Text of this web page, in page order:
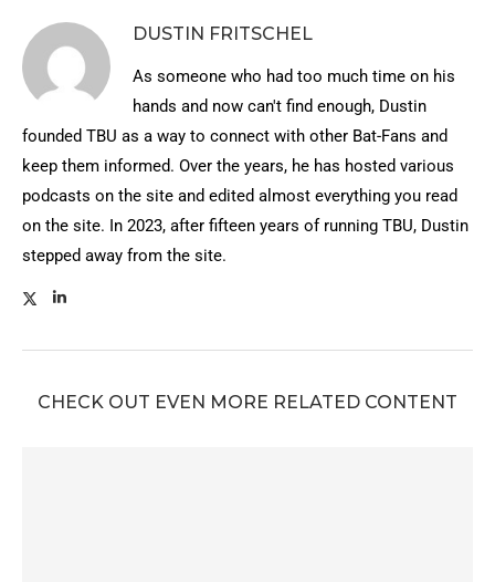
DUSTIN FRITSCHEL
As someone who had too much time on his
hands and now can't find enough, Dustin
founded TBU as a way to connect with other Bat-Fans and
keep them informed. Over the years, he has hosted various
podcasts on the site and edited almost everything you read
on the site. In 2023, after fifteen years of running TBU, Dustin
stepped away from the site.
CHECK OUT EVEN MORE RELATED CONTENT